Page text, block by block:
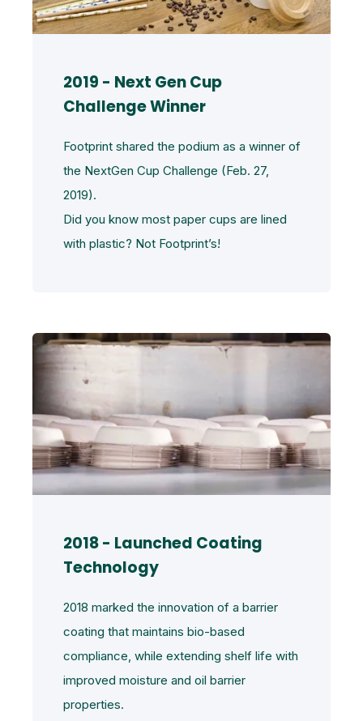
2019 - Next Gen Cup
Challenge Winner
Footprint shared the podium as a winner of
the NextGen Cup Challenge (Feb. 27,
2019).
Did you know most paper cups are lined
with plastic? Not Footprint’s!
2018 - Launched Coating
Technology
2018 marked the innovation of a barrier
coating that maintains bio-based
compliance, while extending shelf life with
improved moisture and oil barrier
properties.